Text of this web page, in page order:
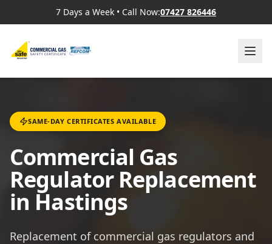
7 Days a Week • Call Now:07427 826446
SAME-DAY CERTIFICATES AVAILABLE
Commercial Gas
Regulator Replacement
in Hastings
Replacement of commercial gas regulators and